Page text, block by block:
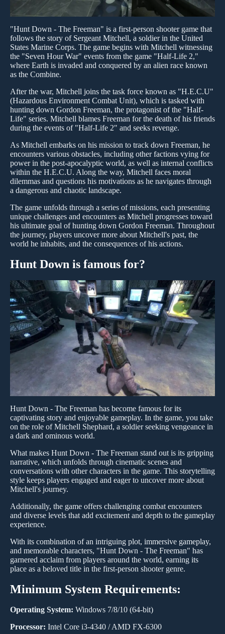
"Hunt Down - The Freeman" is a first-person shooter game that
follows the story of Sergeant Mitchell, a soldier in the United
States Marine Corps. The game begins with Mitchell witnessing
the "Seven Hour War" events from the game "Half-Life 2,"
where Earth is invaded and conquered by an alien race known
as the Combine.
After the war, Mitchell joins the task force known as "H.E.C.U"
(Hazardous Environment Combat Unit), which is tasked with
hunting down Gordon Freeman, the protagonist of the "Half-
Life" series. Mitchell blames Freeman for the death of his friends
during the events of "Half-Life 2" and seeks revenge.
As Mitchell embarks on his mission to track down Freeman, he
encounters various obstacles, including other factions vying for
power in the post-apocalyptic world, as well as internal conflicts
within the H.E.C.U. Along the way, Mitchell faces moral
dilemmas and questions his motivations as he navigates through
a dangerous and chaotic landscape.
The game unfolds through a series of missions, each presenting
unique challenges and encounters as Mitchell progresses toward
his ultimate goal of hunting down Gordon Freeman. Throughout
the journey, players uncover more about Mitchell's past, the
world he inhabits, and the consequences of his actions.
Hunt Down is famous for?
Hunt Down - The Freeman has become famous for its
captivating story and enjoyable gameplay. In the game, you take
on the role of Mitchell Shephard, a soldier seeking vengeance in
a dark and ominous world.
What makes Hunt Down - The Freeman stand out is its gripping
narrative, which unfolds through cinematic scenes and
conversations with other characters in the game. This storytelling
style keeps players engaged and eager to uncover more about
Mitchell's journey.
Additionally, the game offers challenging combat encounters
and diverse levels that add excitement and depth to the gameplay
experience.
With its combination of an intriguing plot, immersive gameplay,
and memorable characters, "Hunt Down - The Freeman" has
garnered acclaim from players around the world, earning its
place as a beloved title in the first-person shooter genre.
Minimum System Requirements:
Operating System: Windows 7/8/10 (64-bit)
Processor: Intel Core i3-4340 / AMD FX-6300